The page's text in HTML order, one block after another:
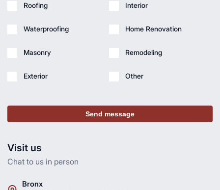
Visit us
Chat to us in person
Bronx
Roofing
Waterproofing
Masonry
Exterior
Interior
Home Renovation
Remodeling
Other
Send message